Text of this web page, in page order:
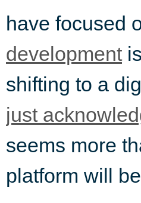
have focused
developmentis
shifting to a
just
seems more
platform will